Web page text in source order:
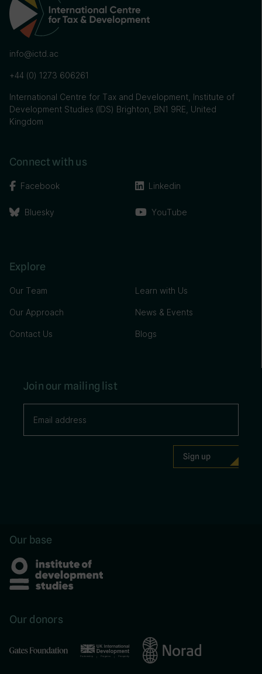
info@ictd.ac
+44 (0) 1273 606261
International Centre for Tax and Development, Institute of
Development Studies (IDS) Brighton, BN1 9RE, United
Kingdom
Connect with us
Facebook
Bluesky
Linkedin
YouTube
Explore
Our Team
Our Approach
Contact Us
Learn with Us
News & Events
Blogs
Join our mailing list
Our base
Our donors